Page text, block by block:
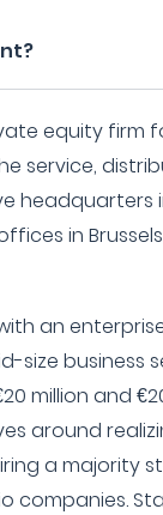
equity firm
service,
headquarters
in
an
size business
million and
around
a majority
companies.